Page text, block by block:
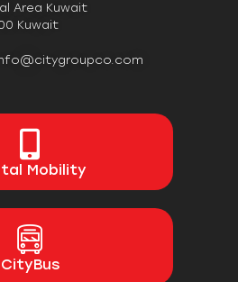
Area Kuwait
Kuwait
Mobility
CityBus